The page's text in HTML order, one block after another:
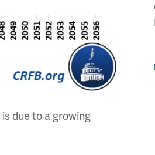
is due to a growing